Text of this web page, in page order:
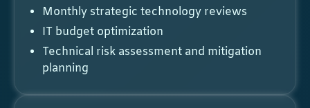
Monthly strategic technology reviews
IT budget optimization
Technical risk assessment and mitigation
planning